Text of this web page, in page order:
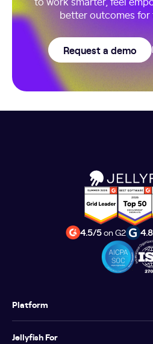
better outcomes for
Request a demo
4.5/5on G2
Platform
Jellyfish For